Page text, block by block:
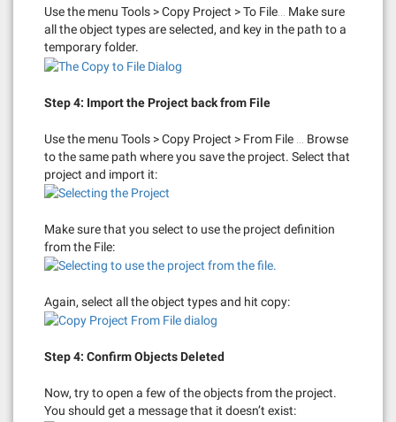
Use the menu Tools > Copy Project > To File… Make sure
all the object types are selected, and key in the path to a
temporary folder.
Step 4: Import the Project back from File
Use the menu Tools > Copy Project > From File … Browse
to the same path where you save the project. Select that
project and import it:
Make sure that you select to use the project definition
from the File:
Again, select all the object types and hit copy:
Step 4: Confirm Objects Deleted
Now, try to open a few of the objects from the project.
You should get a message that it doesn’t exist: